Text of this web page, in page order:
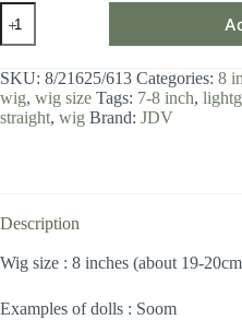
Wig
8
/
Medium
Long
SKU: 8/21625/613 Categories: 8
wig, wig size Tags: 7-8 inch,
straight, wig Brand: JDV
Description
Wig size : 8 inches (about 19-
Examples of dolls : Soom